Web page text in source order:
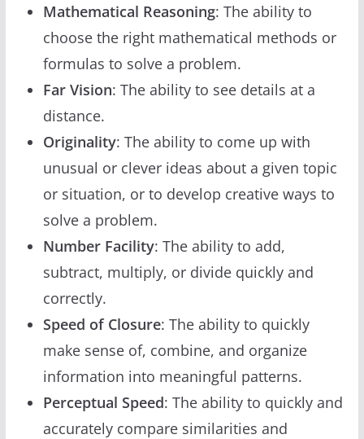
Mathematical Reasoning: The ability to
choose the right mathematical methods or
formulas to solve a problem.
Far Vision: The ability to see details at a
distance.
Originality: The ability to come up with
unusual or clever ideas about a given topic
or situation, or to develop creative ways to
solve a problem.
Number Facility: The ability to add,
subtract, multiply, or divide quickly and
correctly.
Speed of Closure: The ability to quickly
make sense of, combine, and organize
information into meaningful patterns.
Perceptual Speed: The ability to quickly and
accurately compare similarities and